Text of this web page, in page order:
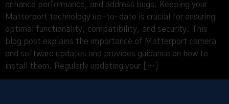
enhance performance, and address bugs. Keeping your
Matterport technology up-to-date is crucial for ensuring
optimal functionality, compatibility, and security. This
blog post explains the importance of Matterport camera
and software updates and provides guidance on how to
install them. Regularly updating your […]